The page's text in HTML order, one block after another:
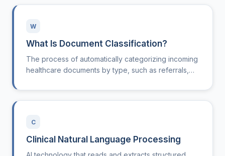
W
What Is Document Classification?
The process of automatically categorizing incoming
healthcare documents by type, such as referrals,
C
Clinical Natural Language Processing